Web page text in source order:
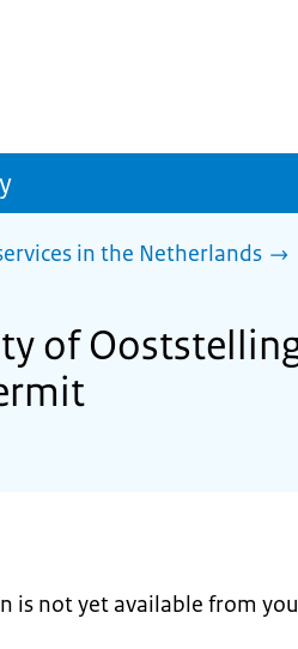
in the Netherlands
of
is not yet available from